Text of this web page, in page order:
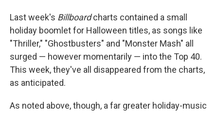
Last week's Billboardcharts contained a small
holiday boomlet for Halloween titles, as songs like
"Thriller," "Ghostbusters" and "Monster Mash" all
surged — however momentarily — into the Top 40.
This week, they've all disappeared from the charts,
as anticipated.
As noted above, though, a far greater holiday-music